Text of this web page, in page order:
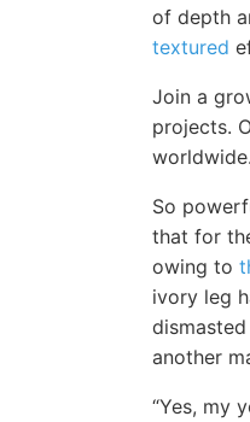
of depth
textured
Join a
projects.
worldwide.
So
that for
owing to
ivory leg
another
“Yes, my